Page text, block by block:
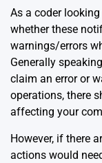
As a coder
whether these
warnings/errors
Generally
claim an error or
operations, there
affecting your
However, if there
actions would